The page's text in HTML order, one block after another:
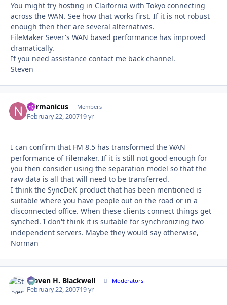
You might try hosting in Claifornia with Tokyo connecting
across the WAN. See how that works first. If it is not robust
enough then ther are several alternatives.
FileMaker Sever's WAN based performance has improved
dramatically.
If you need assistance contact me back channel.
Steven
normanicus Members
February 22, 200719 yr
I can confirm that FM 8.5 has transformed the WAN
performance of Filemaker. If it is still not good enough for
you then consider using the separation model so that the
raw data is all that will need to be transferred.
I think the SyncDeK product that has been mentioned is
suitable where you have people out on the road or in a
disconnected office. When these clients connect things get
synched. I don't think it is suitable for synchronizing two
independent servers. Maybe they would say otherwise,
Norman
Steven H. Blackwell Moderators
February 22, 200719 yr